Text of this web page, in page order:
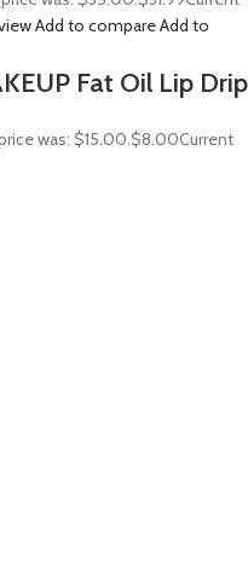
Add to compareAdd to
Fat Oil Lip Drip
was: $15.00.$8.00Current